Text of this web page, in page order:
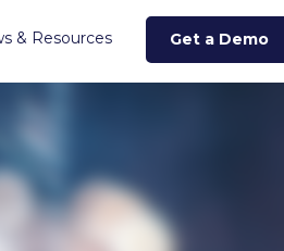
& Resources Get a Demo